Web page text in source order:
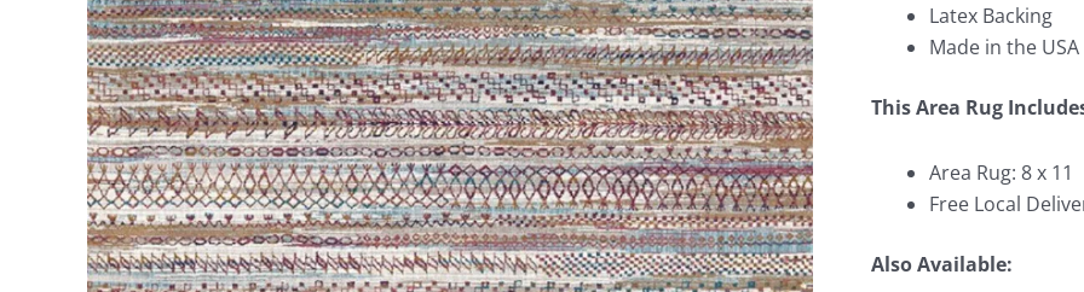
Latex Backing
Made in the USA
This Area Rug
Area Rug: 8 x 11
Free Local
Also Available: